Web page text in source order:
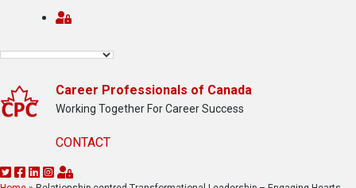
Career Professionals of Canada
Working Together For Career Success
CONTACT